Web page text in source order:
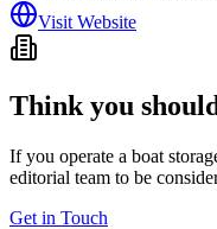
Visit Website
Think you
If you operate a boat
editorial team to be
Get in Touch